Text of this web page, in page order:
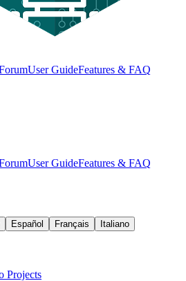
User GuideFeatures & FAQ
User GuideFeatures & FAQ
Español Français Italiano
Projects